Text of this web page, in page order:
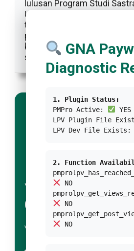
lulusan Program Studi
Universitas Indonesia.
tahun pengalaman
publikasi digital
kemitraan GNA, khususnya
sosial dan budaya.
YOUR TITLE FOR
CONDITION 1
YOUR BODY TEXT FOR
GNA
Diagnostic
1. Plugin Status:
PMPro Active:
LPV Plugin File
LPV Dev File Exists:
2. Function
NO
NO
NO